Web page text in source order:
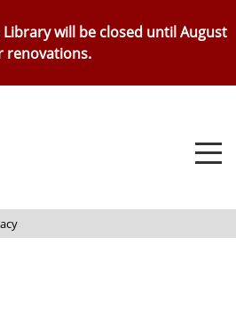
will be closed until August
renovations.